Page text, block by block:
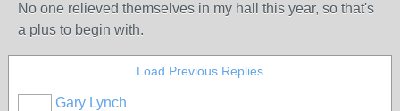
No one relieved themselves in my hall this year, so that's
a plus to begin with.
Load Previous Replies
Gary Lynch